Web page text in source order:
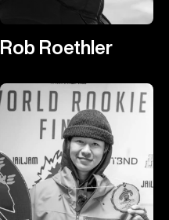
Rob Roethler